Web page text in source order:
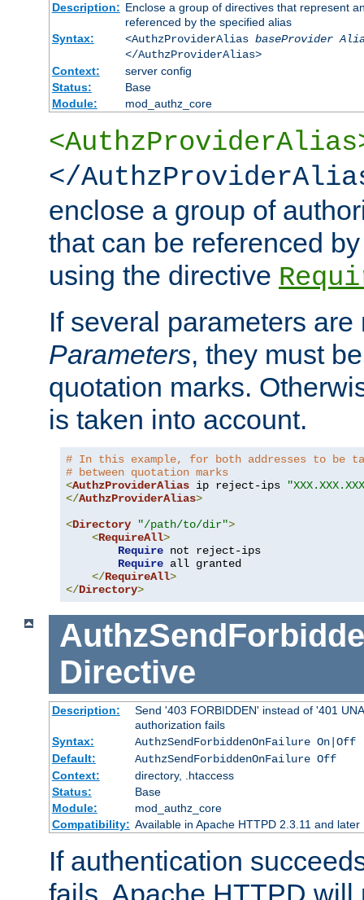
Description: Enclose a group of directives that represent
referenced by the specified alias
Syntax:
<AuthzProviderAlias baseProvider
</AuthzProviderAlias>
Context:
server config
Status:
Base
Module:
mod_authz_core
</
enclose a group of
that can be referenced
using the directive
If several parameters
Parameters, they must
quotation marks.
is taken into account.
# In this example, for both addresses to be
# between quotation marks
<AuthzProviderAlias ip reject-ips
</AuthzProviderAlias>
<Directory "/path/to/dir">
<RequireAll>
Require not reject-ips
Require all granted
</RequireAll>
</Directory>
Directive
Description:
Send '403 FORBIDDEN' instead of '401
authorization fails
Syntax:
AuthzSendForbiddenOnFailure On|Off
Default:
AuthzSendForbiddenOnFailure Off
Context:
directory, .htaccess
Status:
Base
Module:
mod_authz_core
Compatibility: Available in Apache HTTPD 2.3.11 and later
If authentication
fails, Apache HTTPD will